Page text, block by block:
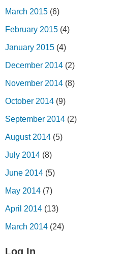
March 2015 (6)
February 2015 (4)
January 2015 (4)
December 2014 (2)
November 2014 (8)
October 2014 (9)
September 2014 (2)
August 2014 (5)
July 2014 (8)
June 2014 (5)
May 2014 (7)
April 2014 (13)
March 2014 (24)
Log In